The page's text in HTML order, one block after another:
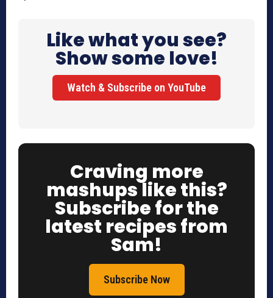
Like what you see?
Show some love!
Watch & Subscribe on YouTube
Craving more
mashups like this?
Subscribe for the
latest recipes from
Sam!
Subscribe Now